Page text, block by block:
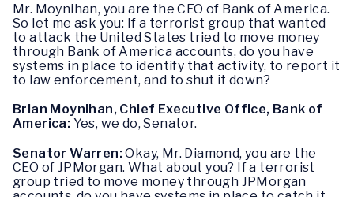
Mr. Moynihan, you are the CEO of Bank of America.
So let me ask you: If a terrorist group that wanted
to attack the United States tried to move money
through Bank of America accounts, do you have
systems in place to identify that activity, to report it
to law enforcement, and to shut it down?
Brian Moynihan, Chief Executive Office, Bank of
America: Yes, we do, Senator.
Senator Warren:Okay, Mr. Diamond, you are the
CEO of JPMorgan. What about you? If a terrorist
group tried to move money through JPMorgan